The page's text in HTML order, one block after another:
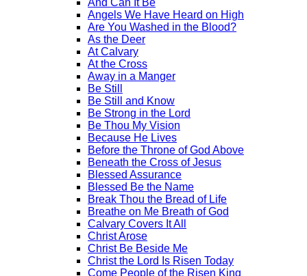
And Can It Be
Angels We Have Heard on High
Are You Washed in the Blood?
As the Deer
At Calvary
At the Cross
Away in a Manger
Be Still
Be Still and Know
Be Strong in the Lord
Be Thou My Vision
Because He Lives
Before the Throne of God Above
Beneath the Cross of Jesus
Blessed Assurance
Blessed Be the Name
Break Thou the Bread of Life
Breathe on Me Breath of God
Calvary Covers It All
Christ Arose
Christ Be Beside Me
Christ the Lord Is Risen Today
Come People of the Risen King